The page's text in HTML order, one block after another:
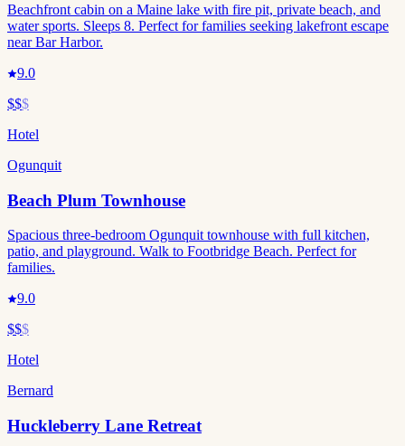
Beachfront cabin on a Maine lake with fire pit, private beach, and
water sports. Sleeps 8. Perfect for families seeking lakefront escape
near Bar Harbor.
9.0
$$$
Hotel
Ogunquit
Beach Plum Townhouse
Spacious three-bedroom Ogunquit townhouse with full kitchen,
patio, and playground. Walk to Footbridge Beach. Perfect for
families.
9.0
$$$
Hotel
Bernard
Huckleberry Lane Retreat